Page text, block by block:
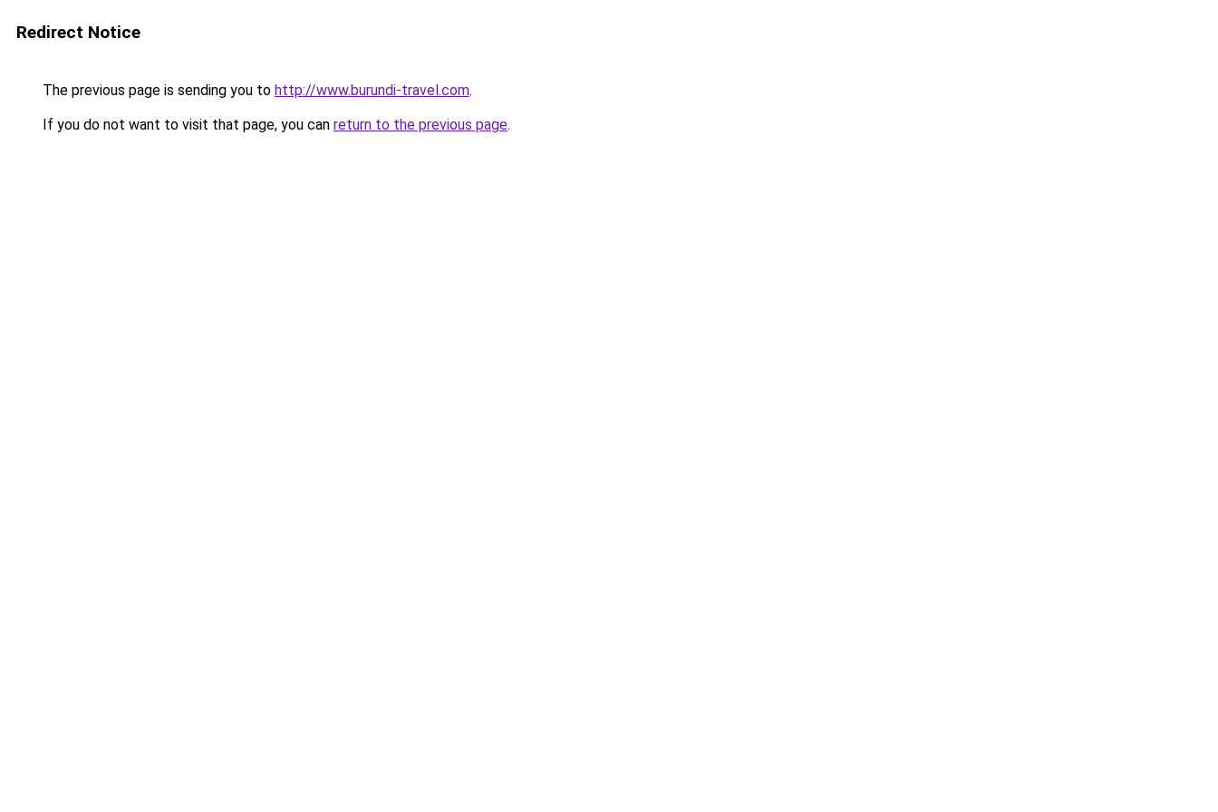
Redirect Notice
The previous page is sending you to http://www.burundi-travel.com.
If you do not want to visit that page, you can return to the previous page.